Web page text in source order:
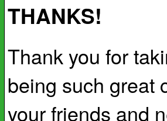
THANKS!
Thank you for
being such great
your friends and